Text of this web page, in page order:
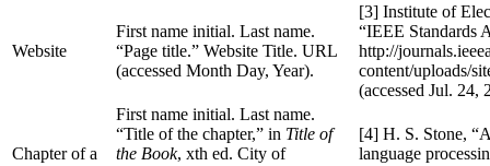
Website
First name initial. Last name.
“Page title.” Website Title. URL
(accessed Month Day, Year).
[3] Institute of
“IEEE Standards
http://
content/uploads/
(accessed Jul. 24,
Chapter of a
First name initial. Last name.
“Title of the chapter,” in Title of
the Book, xth ed. City of
[4] H. S. Stone,
language